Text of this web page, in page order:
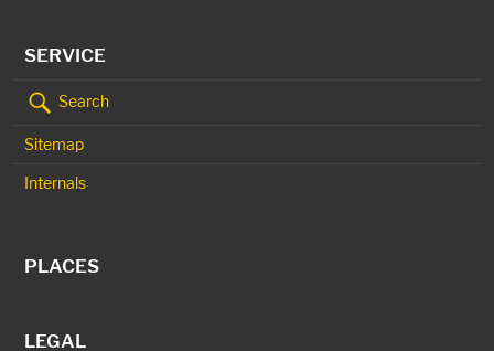
SERVICE
Search
Sitemap
Internals
PLACES
LEGAL